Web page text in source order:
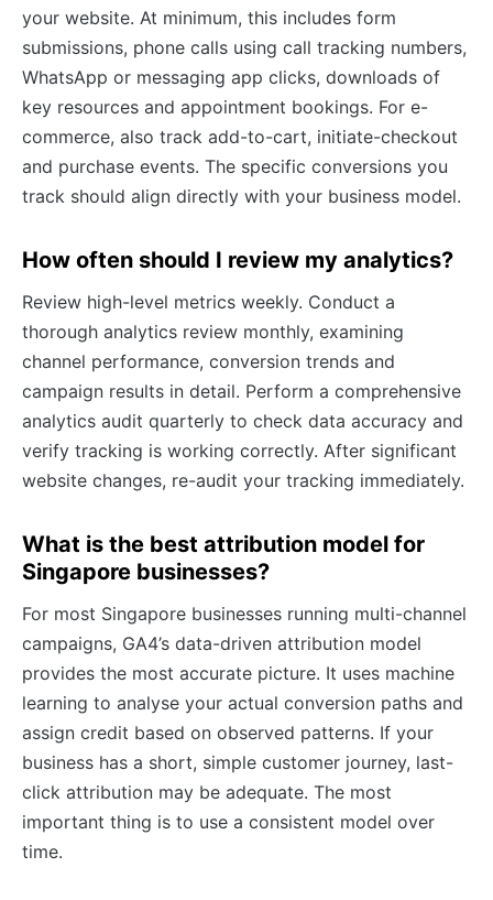
your website. At minimum, this includes form
submissions, phone calls using call tracking numbers,
WhatsApp or messaging app clicks, downloads of
key resources and appointment bookings. For e-
commerce, also track add-to-cart, initiate-checkout
and purchase events. The specific conversions you
track should align directly with your business model.
How often should I review my analytics?
Review high-level metrics weekly. Conduct a
thorough analytics review monthly, examining
channel performance, conversion trends and
campaign results in detail. Perform a comprehensive
analytics audit quarterly to check data accuracy and
verify tracking is working correctly. After significant
website changes, re-audit your tracking immediately.
What is the best attribution model for
Singapore businesses?
For most Singapore businesses running multi-channel
campaigns, GA4’s data-driven attribution model
provides the most accurate picture. It uses machine
learning to analyse your actual conversion paths and
assign credit based on observed patterns. If your
business has a short, simple customer journey, last-
click attribution may be adequate. The most
important thing is to use a consistent model over
time.